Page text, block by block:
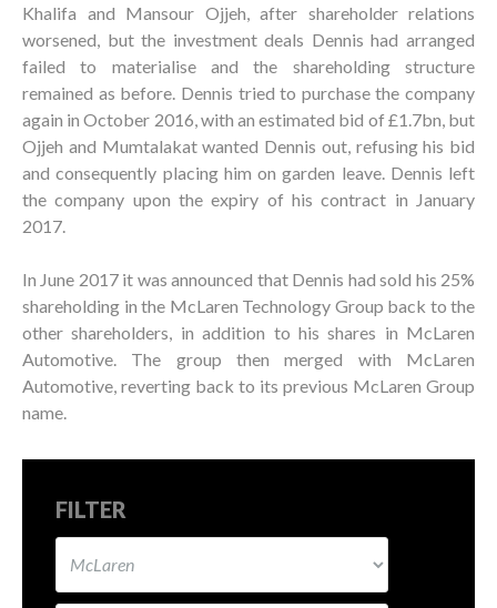
Khalifa and Mansour Ojjeh, after shareholder relations
worsened, but the investment deals Dennis had arranged
failed to materialise and the shareholding structure
remained as before. Dennis tried to purchase the company
again in October 2016, with an estimated bid of £1.7bn, but
Ojjeh and Mumtalakat wanted Dennis out, refusing his bid
and consequently placing him on garden leave. Dennis left
the company upon the expiry of his contract in January
2017.
In June 2017 it was announced that Dennis had sold his 25%
shareholding in the McLaren Technology Group back to the
other shareholders, in addition to his shares in McLaren
Automotive. The group then merged with McLaren
Automotive, reverting back to its previous McLaren Group
name.
FILTER